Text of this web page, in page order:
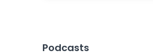
Podcasts